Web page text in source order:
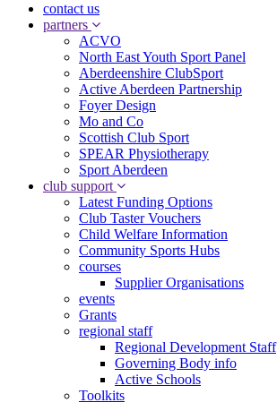
contact us
partners
ACVO
North East Youth Sport Panel
Aberdeenshire ClubSport
Active Aberdeen Partnership
Foyer Design
Mo and Co
Scottish Club Sport
SPEAR Physiotherapy
Sport Aberdeen
club support
Latest Funding Options
Club Taster Vouchers
Child Welfare Information
Community Sports Hubs
courses
Supplier Organisations
events
Grants
regional staff
Regional Development Staff
Governing Body info
Active Schools
Toolkits